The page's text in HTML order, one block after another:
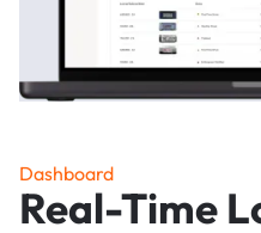
Dashboard
Real-Time